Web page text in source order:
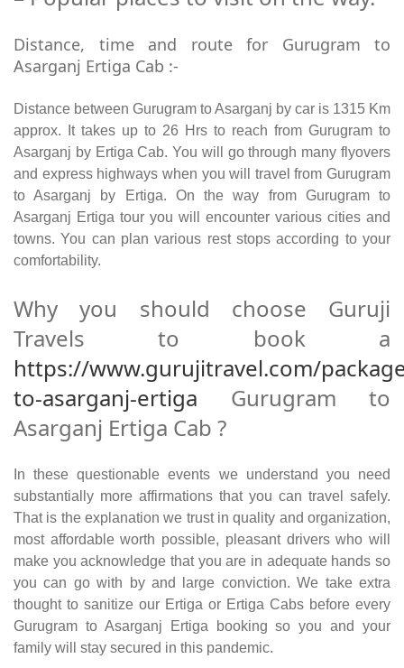
Distance, time and route for Gurugram to
Asarganj Ertiga Cab :-
Distance between Gurugram to Asarganj by car is 1315 Km
approx. It takes up to 26 Hrs to reach from Gurugram to
Asarganj by Ertiga Cab. You will go through many flyovers
and express highways when you will travel from Gurugram
to Asarganj by Ertiga. On the way from Gurugram to
Asarganj Ertiga tour you will encounter various cities and
towns. You can plan various rest stops according to your
comfortability.
Why you should choose Guruji
Travels to book a
https://www.gurujitravel.com/
to-asarganj-ertiga Gurugram to
Asarganj Ertiga Cab ?
In these questionable events we understand you need
substantially more affirmations that you can travel safely.
That is the explanation we trust in quality and organization,
most affordable worth possible, pleasant drivers who will
make you acknowledge that you are in adequate hands so
you can go with by and large conviction. We take extra
thought to sanitize our Ertiga or Ertiga Cabs before every
Gurugram to Asarganj Ertiga booking so you and your
family will stay secured in this pandemic.